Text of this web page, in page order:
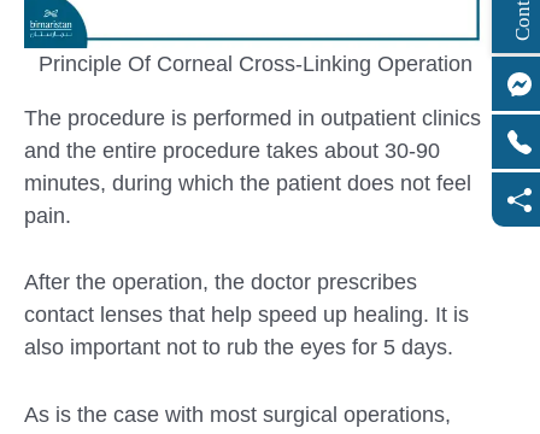
Principle Of Corneal Cross-Linking Operation
The procedure is performed in outpatient clinics
and the entire procedure takes about 30-90
minutes, during which the patient does not feel
pain.
After the operation, the doctor prescribes
contact lenses that help speed up healing. It is
also important not to rub the eyes for 5 days.
As is the case with most surgical operations,